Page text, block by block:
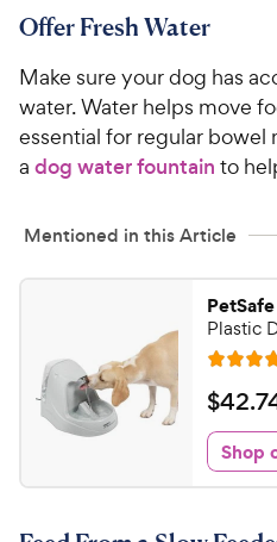
Offer Fresh Water
Make sure your dog has
water. Water helps move
essential for regular bowel
a dog water fountain to
Mentioned in this Article
PetSafe
Plastic
R
a
t
e
d
4
$
4
2
.
$42.
Shop